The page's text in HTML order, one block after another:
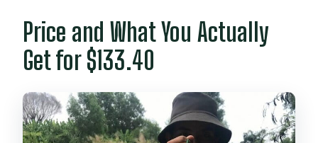
Price and What You Actually
Get for $133.40